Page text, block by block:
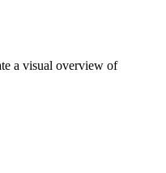
a visual overview of